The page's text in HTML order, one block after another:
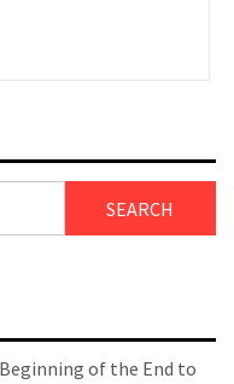
SEARCH
Beginning of the End to